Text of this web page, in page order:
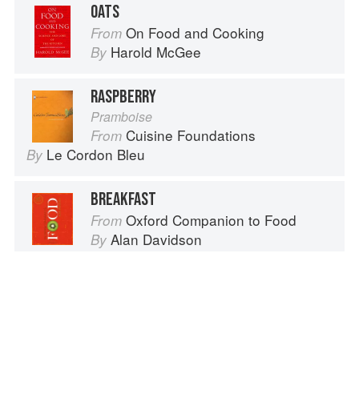
OATS
From On Food and Cooking
By Harold McGee
RASPBERRY
Pramboise
From Cuisine Foundations
By Le Cordon Bleu
BREAKFAST
From Oxford Companion to Food
By Alan Davidson